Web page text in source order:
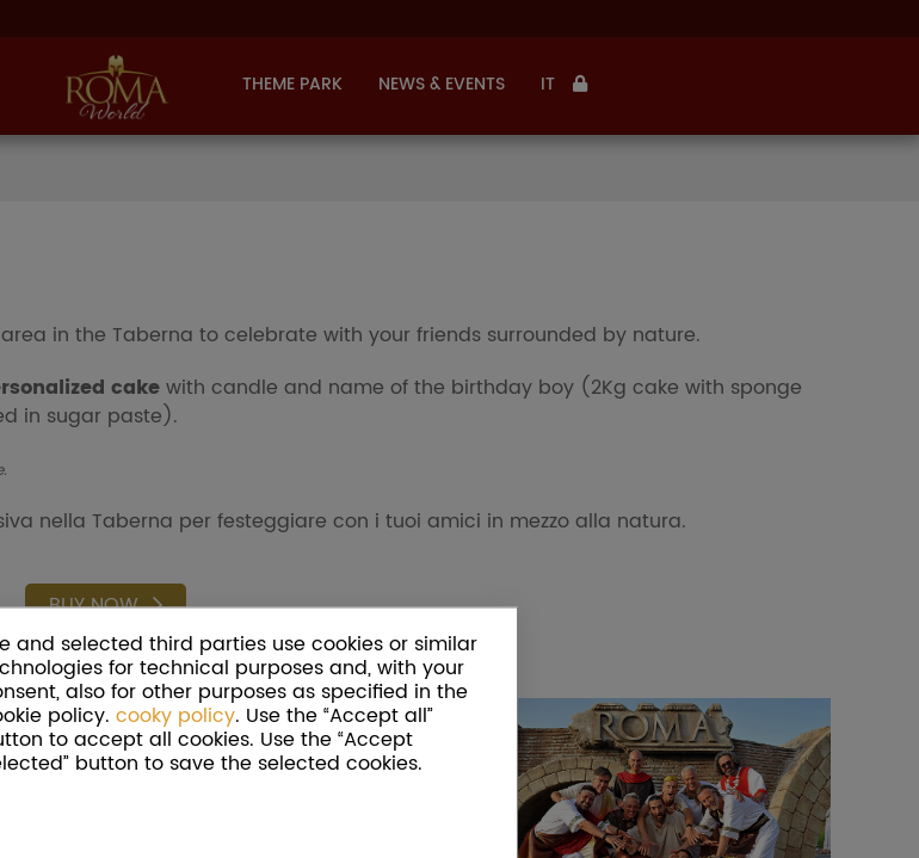
and selected third parties use cookies or similar
for technical purposes and, with your
also for other purposes as specified in the
policy. cooky policy. Use the “Accept all”
to accept all cookies. Use the “Accept
button to save the selected cookies.
THEME PARK NEWS & EVENTS IT
in the Taberna to celebrate with your friends surrounded by nature.
cakewith candle and name of the birthday boy (2Kg cake with sponge
in sugar paste).
nella Taberna per festeggiare con i tuoi amici in mezzo alla natura.
BUY NOW